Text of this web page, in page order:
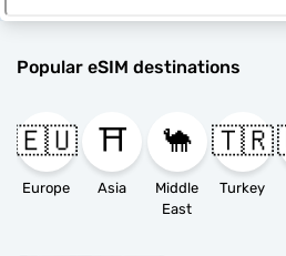
Popular eSIM destinations
🇪🇺
Europe
⛩️
Asia
🐪
Middle
East
🇹🇷
Turkey